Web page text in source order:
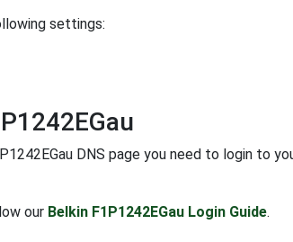
settings:
DNS page you need to login to
our Belkin F1P1242EGau Login Guide.